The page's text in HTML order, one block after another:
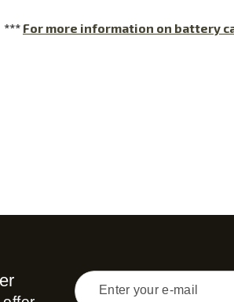
*** For more information on battery